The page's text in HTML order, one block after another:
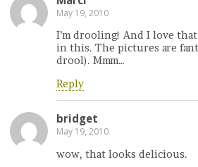
May 19, 2010
I’m drooling! And I love
in this. The pictures are
drool). Mmm…
Reply
bridget
May 19, 2010
wow, that looks delicious.